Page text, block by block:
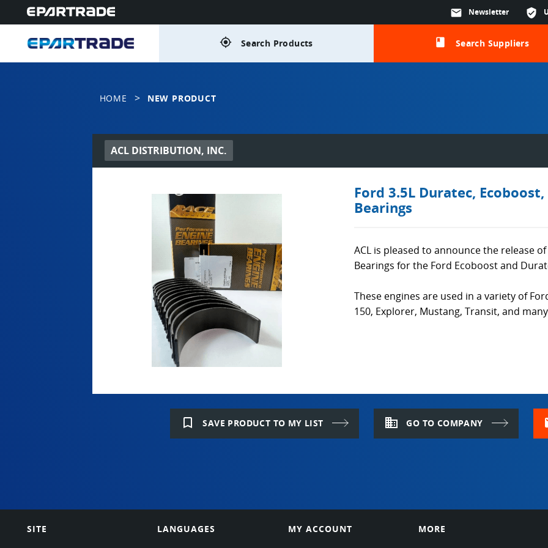
verified_user
mail Newsletter
gps_fixed Search Products class Search Suppliers
HOME > NEW PRODUCT
ACL DISTRIBUTION, INC.
Ford 3.5L Duratec,
Bearings
ACL is pleased to announce the release
Bearings for the Ford Ecoboost and
These engines are used in a variety of
150, Explorer, Mustang, Transit, and
bookmark_border SAVE PRODUCT TO MY LIST domain GO TO COMPANY
SITE LANGUAGES MY ACCOUNT MORE